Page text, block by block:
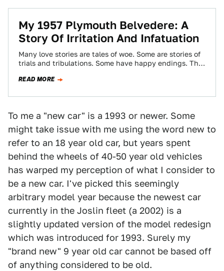
My 1957 Plymouth Belvedere: A
Story Of Irritation And Infatuation
Many love stories are tales of woe. Some are stories of
trials and tribulations. Some have happy endings. The
READ MORE
To me a "new car" is a 1993 or newer. Some
might take issue with me using the word new to
refer to an 18 year old car, but years spent
behind the wheels of 40-50 year old vehicles
has warped my perception of what I consider to
be a new car. I've picked this seemingly
arbitrary model year because the newest car
currently in the Joslin fleet (a 2002) is a
slightly updated version of the model redesign
which was introduced for 1993. Surely my
"brand new" 9 year old car cannot be based off
of anything considered to be old.